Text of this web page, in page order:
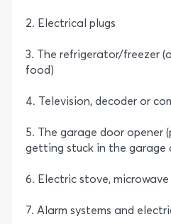
2. Electrical plugs
3. The refrigerator/freezer
food)
4. Television, decoder or
5. The garage door opener
getting stuck in the garage
6. Electric stove,
7. Alarm systems and